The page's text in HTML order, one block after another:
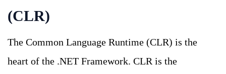
(CLR)
The Common Language Runtime (CLR) is the
heart of the .NET Framework. CLR is the